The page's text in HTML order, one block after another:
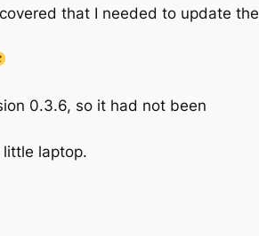
that I needed to update the
0.3.6, so it had not been
laptop.